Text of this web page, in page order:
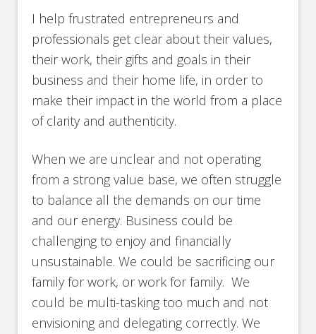
I help frustrated entrepreneurs and
professionals get clear about their values,
their work, their gifts and goals in their
business and their home life, in order to
make their impact in the world from a place
of clarity and authenticity.
When we are unclear and not operating
from a strong value base, we often struggle
to balance all the demands on our time
and our energy. Business could be
challenging to enjoy and financially
unsustainable. We could be sacrificing our
family for work, or work for family. We
could be multi-tasking too much and not
envisioning and delegating correctly. We